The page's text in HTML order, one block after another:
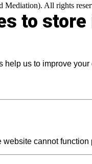
All rights
to
us to improve
cannot